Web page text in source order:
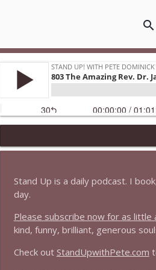
search
1647 Christian Finnegan
Stand Up! with Pete Dominick
1646 Glenn Kirshner + New
Stand Up! with Pete Dominick
Stand Up is a daily podcast. I
day.
Please subscribe now for as little
kind, funny, brilliant, generous
Check out StandUpwithPete.com